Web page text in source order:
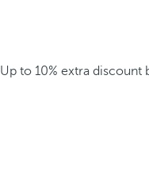
Up to 10% extra discount